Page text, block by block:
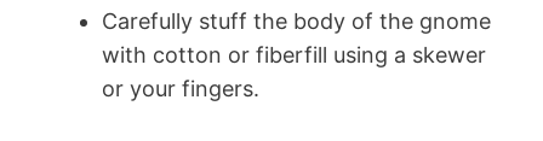
Carefully stuff the body of the gnome
with cotton or fiberfill using a skewer
or your fingers.